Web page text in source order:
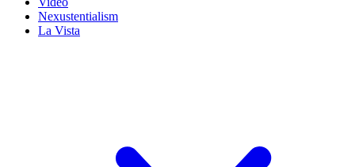
Nexustentialism
La Vista